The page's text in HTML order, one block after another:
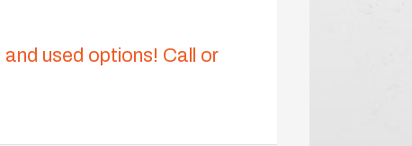
used options! Call or